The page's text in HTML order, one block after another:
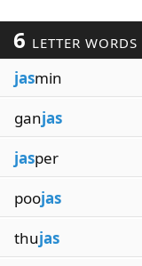
6 LETTER WORDS
jasmin
ganjas
jasper
poojas
thujas